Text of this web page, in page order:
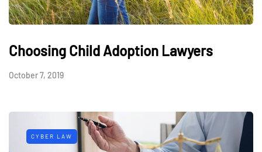
Choosing Child Adoption Lawyers
October 7, 2019
CYBER LAW